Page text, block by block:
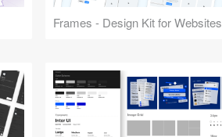
Frames - Design Kit for Websites